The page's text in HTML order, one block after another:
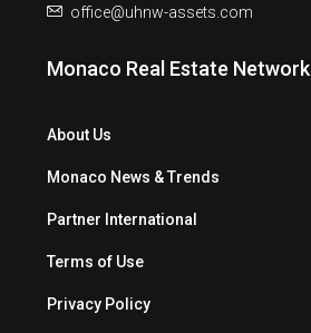
office@uhnw-assets.com
Monaco Real Estate Network
About Us
Monaco News & Trends
Partner International
Terms of Use
Privacy Policy